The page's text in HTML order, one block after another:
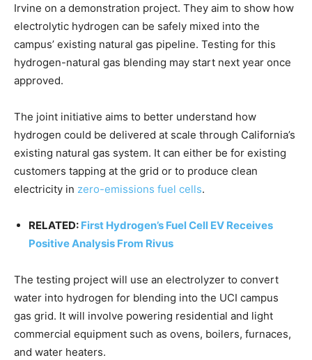
Irvine on a demonstration project. They aim to show how
electrolytic hydrogen can be safely mixed into the
campus’ existing natural gas pipeline. Testing for this
hydrogen-natural gas blending may start next year once
approved.
The joint initiative aims to better understand how
hydrogen could be delivered at scale through California’s
existing natural gas system. It can either be for existing
customers tapping at the grid or to produce clean
electricity in zero-emissions fuel cells.
RELATED: First Hydrogen’s Fuel Cell EV Receives
Positive Analysis From Rivus
The testing project will use an electrolyzer to convert
water into hydrogen for blending into the UCI campus
gas grid. It will involve powering residential and light
commercial equipment such as ovens, boilers, furnaces,
and water heaters.